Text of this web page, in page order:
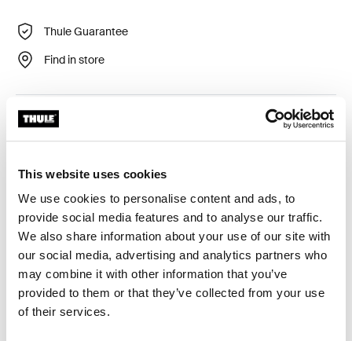
This website uses cookies
We use cookies to personalise content and ads, to
provide social media features and to analyse our traffic.
We also share information about your use of our site with
our social media, advertising and analytics partners who
may combine it with other information that you’ve
provided to them or that they’ve collected from your use
of their services.
Thule Guarantee
Find in store
Custom fit kit for mounting a Thule roof rack system to
vehicles without pre-existing roof rack attachment
Toggle features
All features
Toggle techspec
Technical specifications